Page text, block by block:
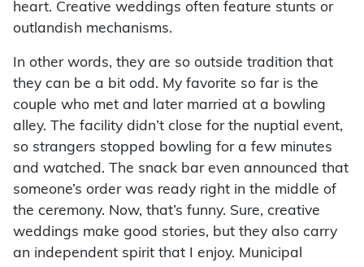
heart. Creative weddings often feature stunts or
outlandish mechanisms.
In other words, they are so outside tradition that
they can be a bit odd. My favorite so far is the
couple who met and later married at a bowling
alley. The facility didn’t close for the nuptial event,
so strangers stopped bowling for a few minutes
and watched. The snack bar even announced that
someone’s order was ready right in the middle of
the ceremony. Now, that’s funny. Sure, creative
weddings make good stories, but they also carry
an independent spirit that I enjoy. Municipal